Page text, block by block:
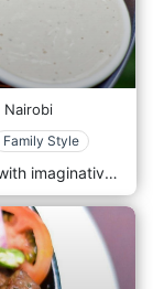
Nairobi
Family Style
Thyme Restaurant offers an eclectic menu with imaginative, well-prepared, and beautifully presented dishes worldwide. With a wide range of vegetarian dishes, there is something to cater to all tastes. It is the perfect place for business lunches and dinners, dates, girls' night out, Sunday brunch, family time—just about any reason to share fantastic food and ambience with good people. Intimate dining in a leafy, secluded area of Westlands (Nairobi, Kenya) where good food and drinks can be enjoyed in a tranquil setting. About Thyme offers an eclectic menu with imaginative, well-prepared and beautifully presented dishes worldwide. There is something to cater for all tastes with a wide range of vegetarian dishes. The desserts are a special treat and have become famous over the years. It's a perfect spot for business lunches and dinners, dates, girls' night out, Sunday brunch, family time - just about any reason to share fantastic food and ambience with good people.